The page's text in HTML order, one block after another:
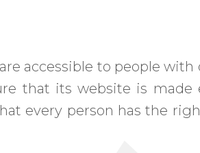
accessible to people
that its website is made
every person has the